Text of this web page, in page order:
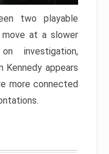
two playable
move at a slower
investigation,
Kennedy appears
more connected